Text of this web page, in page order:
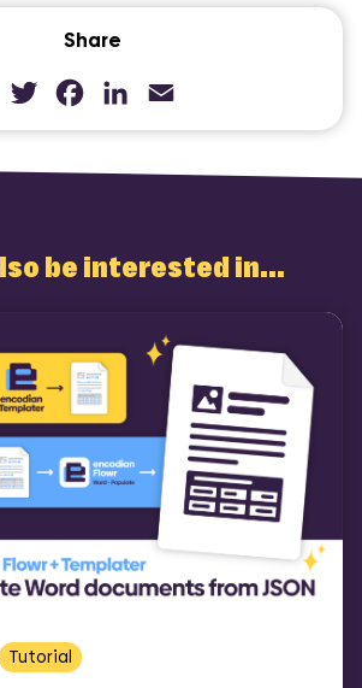
Share
TwitterFacebook
LinkedInEmail
be interested in...
Tutorial